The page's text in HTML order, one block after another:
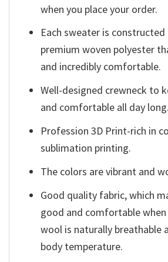
when you place your order.
Each sweater is
premium woven polyester
and incredibly comfortable.
Well-designed crewneck to
and comfortable all day long.
Profession 3D Print-rich in
sublimation printing.
The colors are vibrant and
Good quality fabric, which
good and comfortable
wool is naturally breathable
body temperature.